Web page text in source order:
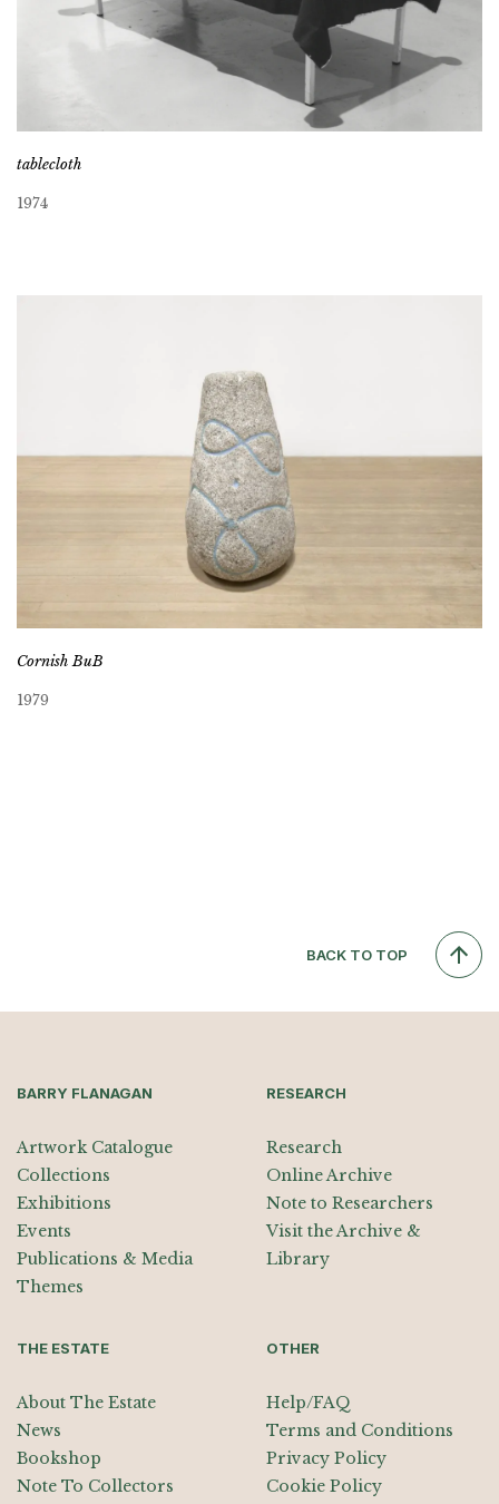
tablecloth
1974
Cornish BuB
1979
BACK TO TOP
BARRY FLANAGAN
Artwork Catalogue
Collections
Exhibitions
Events
Publications & Media
Themes
RESEARCH
Research
Online Archive
Note to Researchers
Visit the Archive &
Library
THE ESTATE
About The Estate
News
Bookshop
Note To Collectors
OTHER
Help/FAQ
Terms and Conditions
Privacy Policy
Cookie Policy